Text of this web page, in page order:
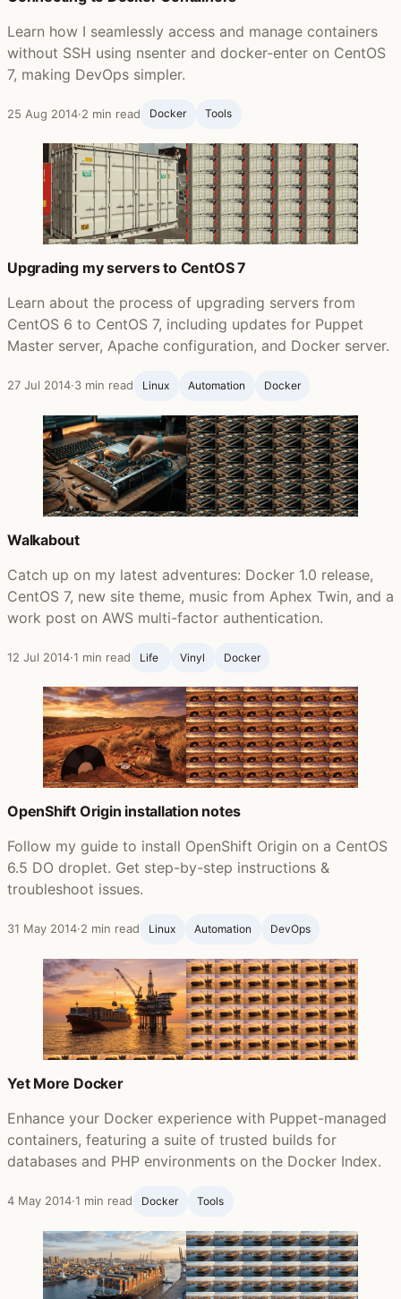
Learn how I seamlessly access and manage containers
without SSH using nsenter and docker-enter on CentOS
7, making DevOps simpler.
25 Aug 2014·2 min read Docker Tools
Upgrading my servers to CentOS 7
Learn about the process of upgrading servers from
CentOS 6 to CentOS 7, including updates for Puppet
Master server, Apache configuration, and Docker server.
27 Jul 2014·3 min read Linux Automation Docker
Walkabout
Catch up on my latest adventures: Docker 1.0 release,
CentOS 7, new site theme, music from Aphex Twin, and a
work post on AWS multi-factor authentication.
12 Jul 2014·1 min read Life ‍ Vinyl Docker
OpenShift Origin installation notes
Follow my guide to install OpenShift Origin on a CentOS
6.5 DO droplet. Get step-by-step instructions &
troubleshoot issues.
31 May 2014·2 min read Linux Automation DevOps
Yet More Docker
Enhance your Docker experience with Puppet-managed
containers, featuring a suite of trusted builds for
databases and PHP environments on the Docker Index.
4 May 2014·1 min read Docker Tools